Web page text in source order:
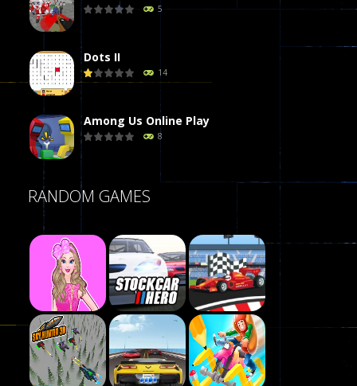
5
Dots II
14
Among Us Online Play
8
Poker (Heads Up)
Dames Online Elite
10
Precision Online
Drunken Duel 2 ..
RANDOM GAMES
Play Play Play